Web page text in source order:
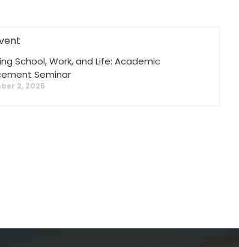
School, Work, and Life: Academic
Seminar
2, 2025